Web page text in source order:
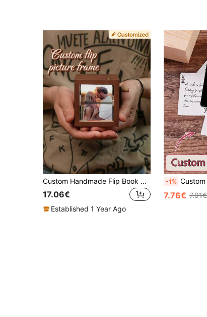
Custom Handmade Flip Book Photo Frame , Personalized Wood Hand-Cranked Animation Box, 8 Photos Display, Memorial Album With Beech/Black Walnut Fram, Suitable For Couples, Birthday, Anniversary, Christmas
17.06€
Established 1 Year Ago
-1% Custom Text Playing Cards,Personalized
7.76€ 7.91€